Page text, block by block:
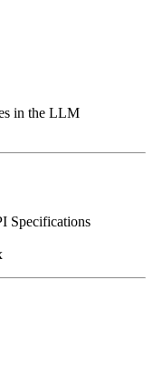
in the LLM
Specifications